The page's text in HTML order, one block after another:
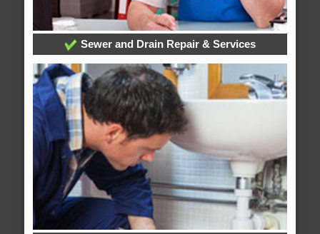
Sewer and Drain Repair & Services